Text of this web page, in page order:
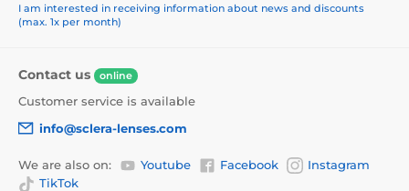
I am interested in receiving information about news and discounts
(max. 1x per month)
Contact us online
Customer service is available
info@sclera-lenses.com
We are also on: Youtube Facebook
Instagram
TikTok